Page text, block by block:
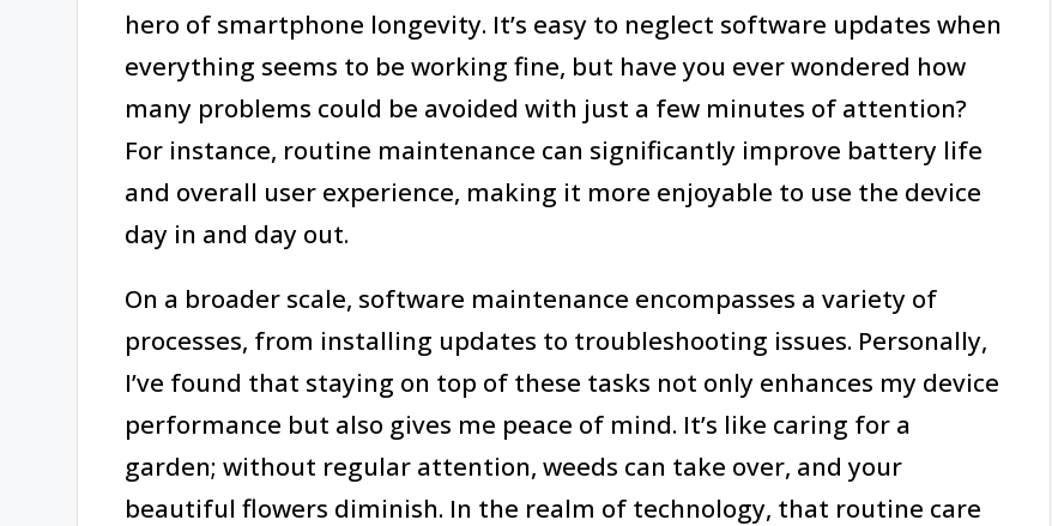
hero of smartphone longevity. It’s easy to neglect software updates when
everything seems to be working fine, but have you ever wondered how
many problems could be avoided with just a few minutes of attention?
For instance, routine maintenance can significantly improve battery life
and overall user experience, making it more enjoyable to use the device
day in and day out.
On a broader scale, software maintenance encompasses a variety of
processes, from installing updates to troubleshooting issues. Personally,
I’ve found that staying on top of these tasks not only enhances my device
performance but also gives me peace of mind. It’s like caring for a
garden; without regular attention, weeds can take over, and your
beautiful flowers diminish. In the realm of technology, that routine care